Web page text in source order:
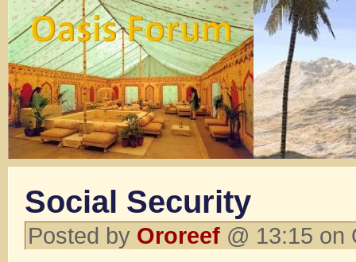
Social Security
Posted by Ororeef @ 13:15